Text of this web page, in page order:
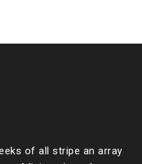
of all stripe an array